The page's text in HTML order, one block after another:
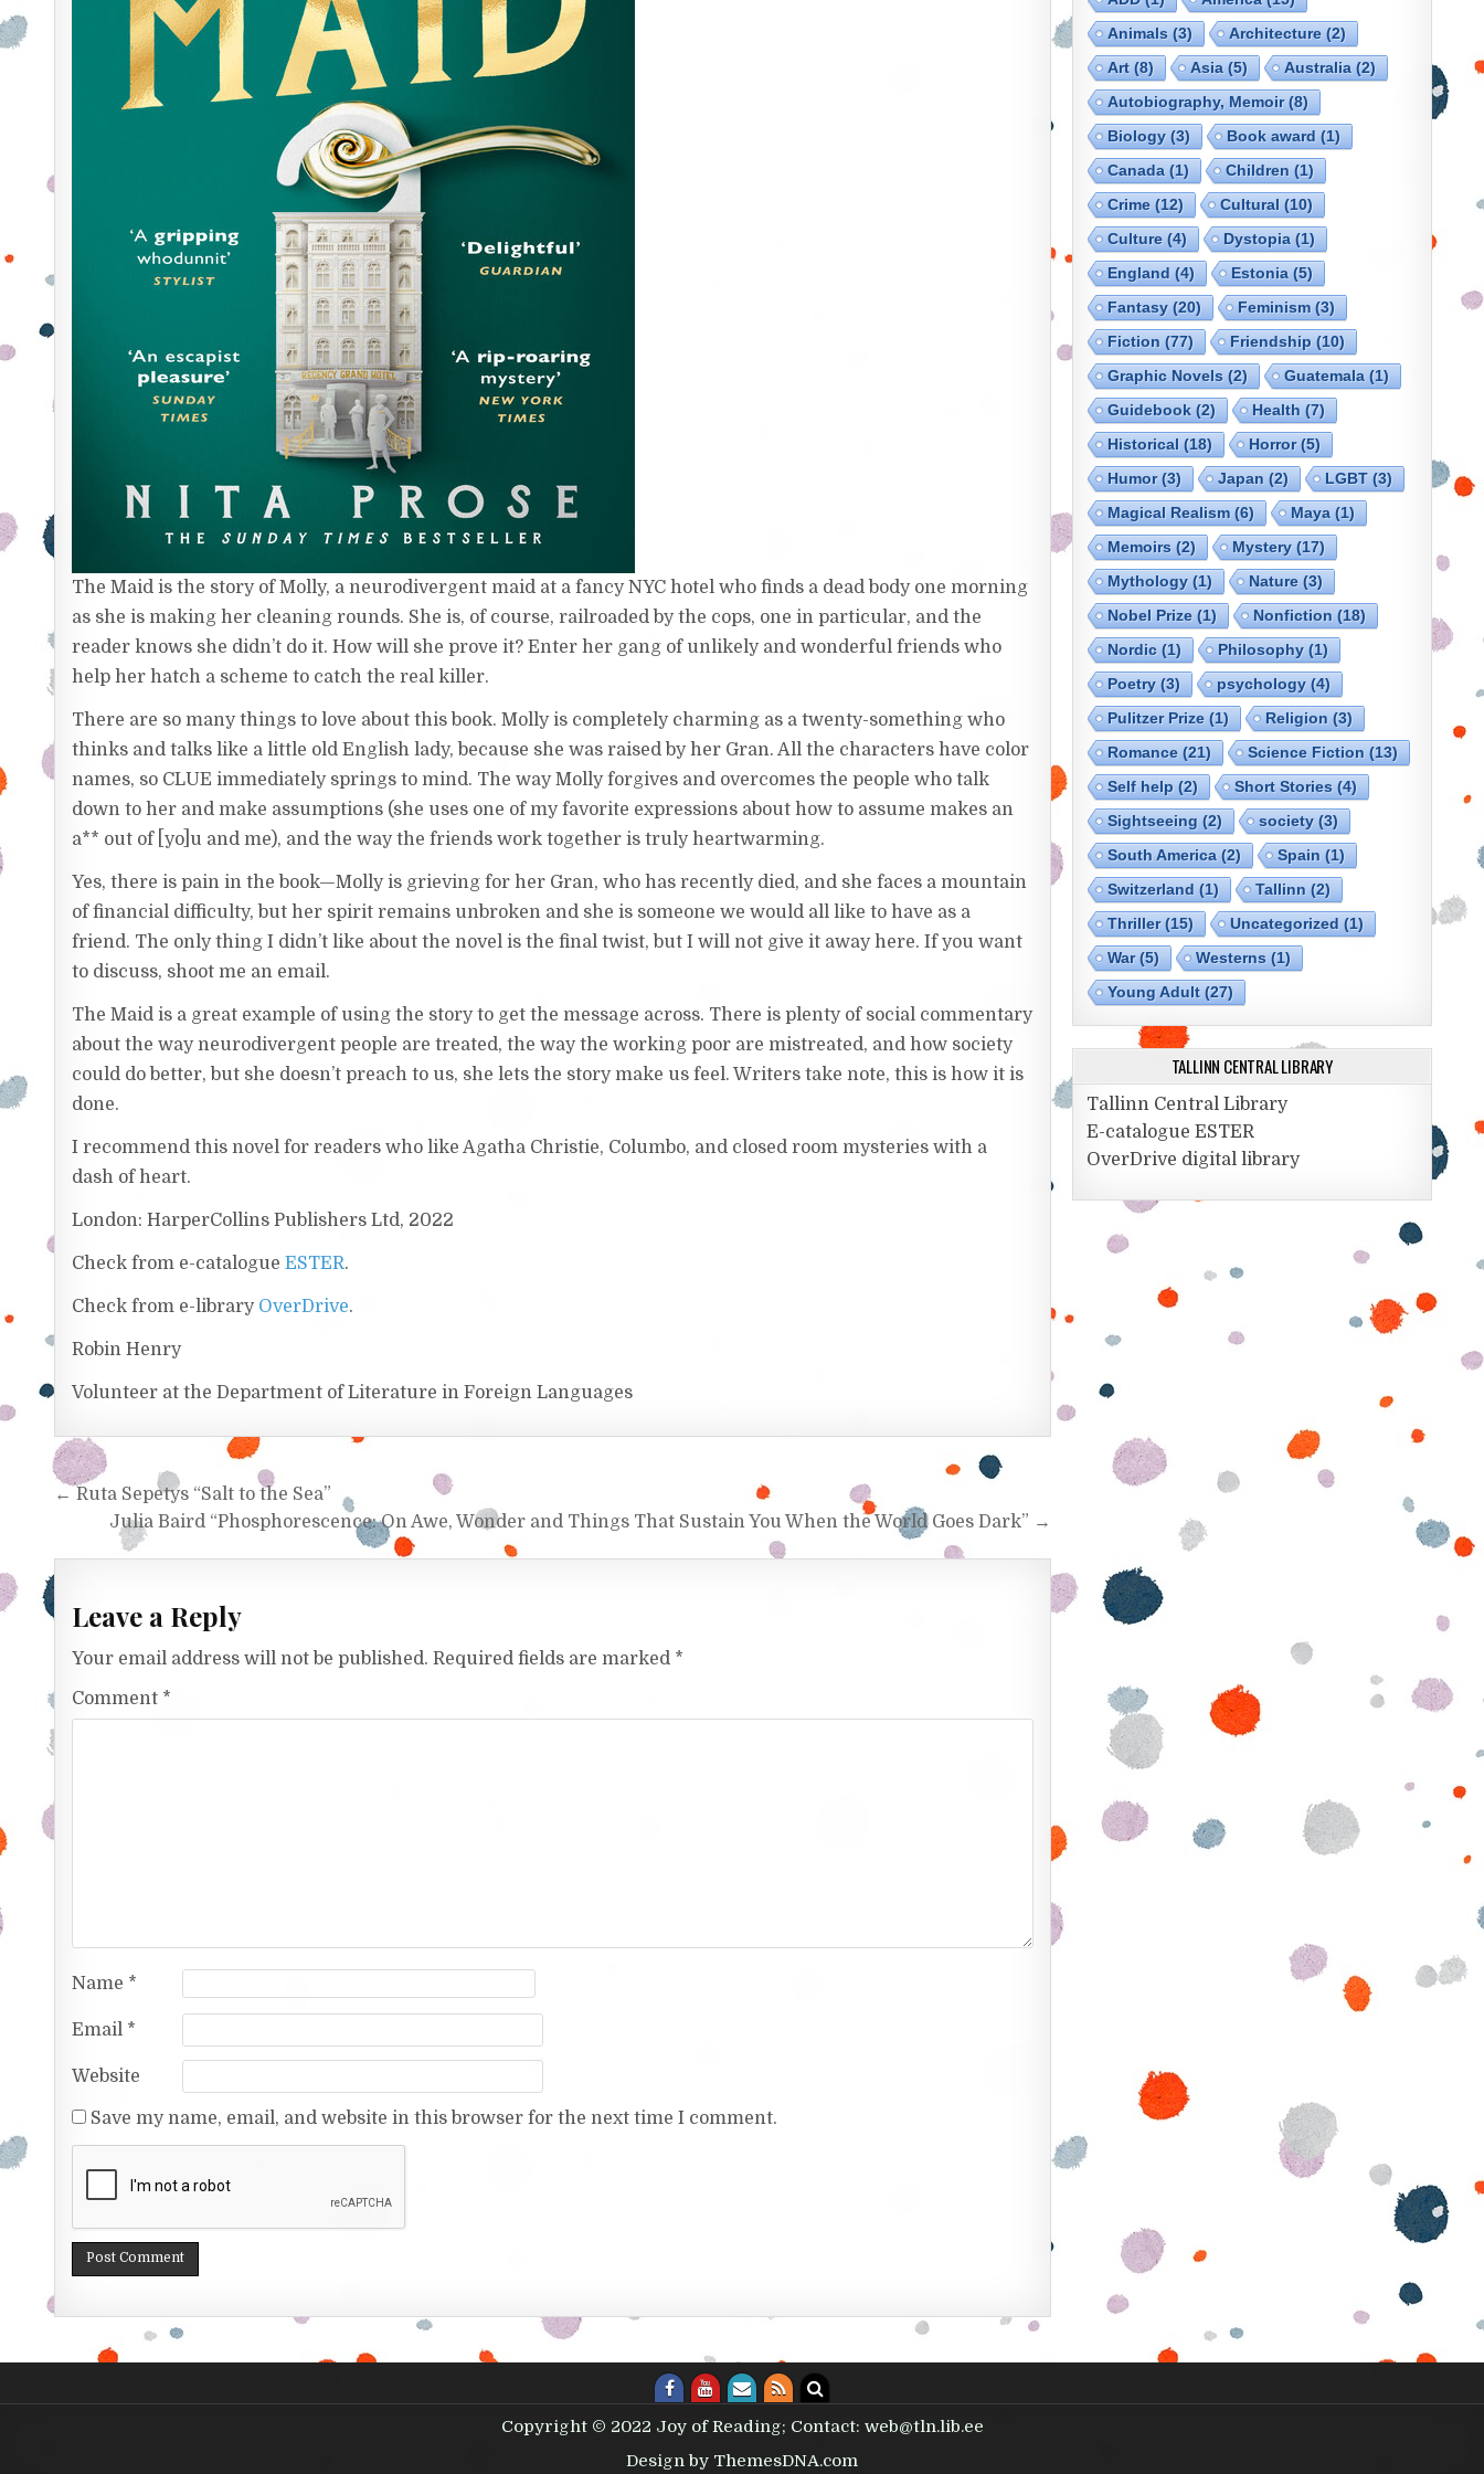
The Maid is the story of Molly, a neurodivergent maid at a fancy NYC hotel who finds a dead body one morning
as she is making her cleaning rounds. She is, of course, railroaded by the cops, one in particular, and the
reader knows she didn’t do it. How will she prove it? Enter her gang of unlikely and wonderful friends who
help her hatch a scheme to catch the real killer.
There are so many things to love about this book. Molly is completely charming as a twenty-something who
thinks and talks like a little old English lady, because she was raised by her Gran. All the characters have color
names, so CLUE immediately springs to mind. The way Molly forgives and overcomes the people who talk
down to her and make assumptions (she uses one of my favorite expressions about how to assume makes an
a** out of [yo]u and me), and the way the friends work together is truly heartwarming.
Yes, there is pain in the book—Molly is grieving for her Gran, who has recently died, and she faces a mountain
of financial difficulty, but her spirit remains unbroken and she is someone we would all like to have as a
friend. The only thing I didn’t like about the novel is the final twist, but I will not give it away here. If you want
to discuss, shoot me an email.
The Maid is a great example of using the story to get the message across. There is plenty of social commentary
about the way neurodivergent people are treated, the way the working poor are mistreated, and how society
could do better, but she doesn’t preach to us, she lets the story make us feel. Writers take note, this is how it is
done.
I recommend this novel for readers who like Agatha Christie, Columbo, and closed room mysteries with a
dash of heart.
London: HarperCollins Publishers Ltd, 2022
Check from e-catalogueESTER.
Check from e-library OverDrive.
Robin Henry
Volunteer at the Department of Literature in Foreign Languages
Post navigation
← Ruta Sepetys “Salt to the Sea”
Julia Baird “Phosphorescence: On Awe, Wonder and Things That Sustain You When the World Goes Dark” →
Leave a Reply
Your email address will not be published. Required fields are marked *
Comment *
Name *
Email *
Website
Save my name, email, and website in this browser for the next time I comment.
Animals(3) Architecture(2)
Art(8) Asia(5) Australia(2)
Autobiography, Memoir(8)
Biology(3) Book award (1)
Canada(1) Children (1)
Crime(12) Cultural (10)
Culture(4) Dystopia(1)
England (4) Estonia(5)
Fantasy(20) Feminism(3)
Fiction (77) Friendship (10)
Graphic Novels(2) Guatemala(1)
Guidebook(2) Health (7)
Historical (18) Horror(5)
Humor(3) Japan (2) LGBT(3)
Magical Realism(6) Maya(1)
Memoirs(2) Mystery(17)
Mythology(1) Nature(3)
Nobel Prize(1) Nonfiction (18)
Nordic(1) Philosophy(1)
Poetry(3) psychology(4)
Pulitzer Prize(1) Religion (3)
Romance(21) Science Fiction (13)
Self help (2) Short Stories(4)
Sightseeing (2) society(3)
South America(2) Spain (1)
Switzerland (1) Tallinn (2)
Thriller(15) Uncategorized (1)
War(5) Westerns(1)
Young Adult(27)
TALLINN CENTRAL LIBRARY
Tallinn Central Library
E-catalogue ESTER
OverDrive digital library
Copyright © 2022 Joy of Reading; Contact: web@tln.lib.ee
Design by ThemesDNA.com